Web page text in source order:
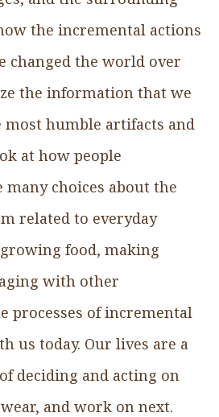
the incremental actions
changed the world over
the information that we
most humble artifacts and
at how people
many choices about the
related to everyday
food, making
with other
processes of incremental
us today. Our lives are a
deciding and acting on
and work on next.